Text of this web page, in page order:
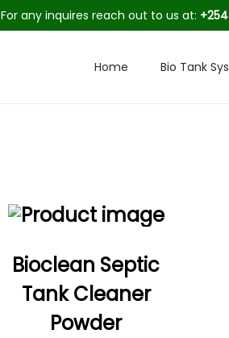
For any inquires reach out to us at:
Home Bio Tank
Bioclean Septic
Tank Cleaner
Powder